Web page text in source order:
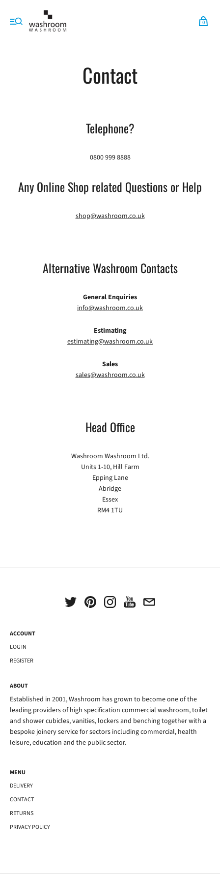
0
Contact
Telephone?
0800 999 8888
Any Online Shop related Questions or Help
shop@washroom.co.uk
Alternative Washroom Contacts
General Enquiries
info@washroom.co.uk
Estimating
estimating@washroom.co.uk
Sales
sales@washroom.co.uk
Head Office
Washroom Washroom Ltd.
Units 1-10, Hill Farm
Epping Lane
Abridge
Essex
RM4 1TU
ACCOUNT
LOG IN
REGISTER
ABOUT
Established in 2001, Washroom has grown to become one of the
leading providers of high specification commercial washroom, toilet
and shower cubicles, vanities, lockers and benching together with a
bespoke joinery service for sectors including commercial, health
leisure, education and the public sector.
MENU
DELIVERY
CONTACT
RETURNS
PRIVACY POLICY